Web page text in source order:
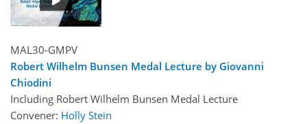
MAL30-GMPV
Robert Wilhelm Bunsen Medal Lecture by Giovanni
Chiodini
Including Robert Wilhelm Bunsen Medal Lecture
Convener: Holly Stein